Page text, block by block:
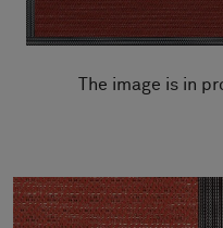
The image is in